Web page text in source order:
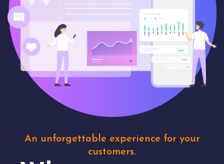
An unforgettable experience for your
customers.